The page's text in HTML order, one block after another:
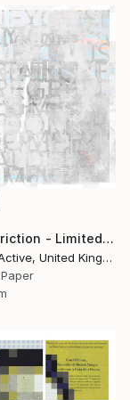
"Future Friction - Limited Edition of 1" Print
The Most Active, United Kingdom